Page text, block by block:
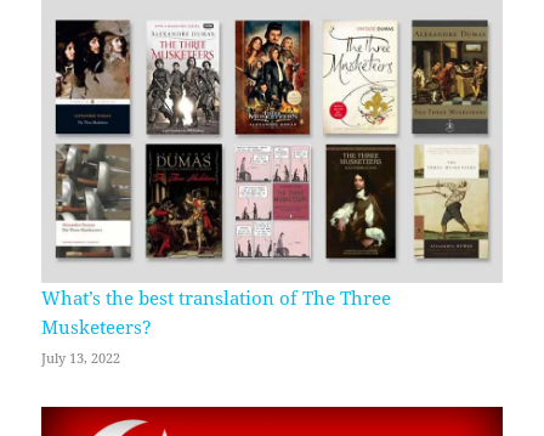
What’s the best translation of The Three
Musketeers?
July 13, 2022